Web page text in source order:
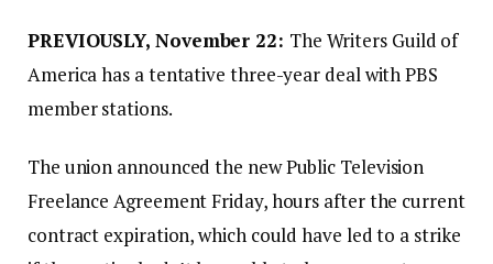
PREVIOUSLY, November 22: The Writers Guild of
America has a tentative three-year deal with PBS
member stations.
The union announced the new Public Television
Freelance Agreement Friday, hours after the current
contract expiration, which could have led to a strike